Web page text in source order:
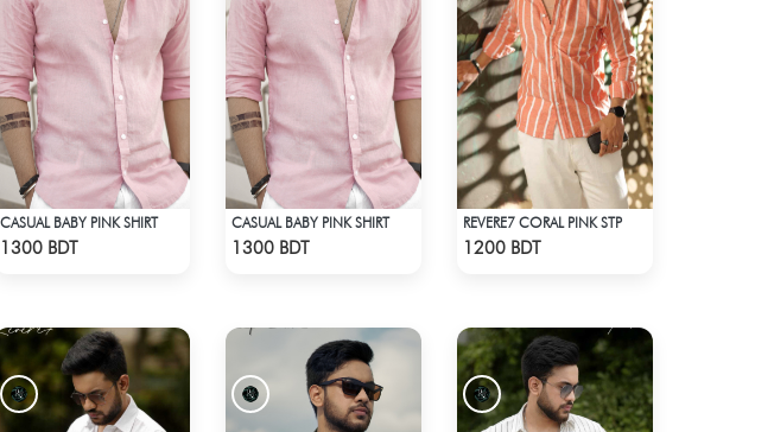
CASUAL BABY PINK SHIRT
1300 BDT
CASUAL BABY PINK SHIRT
1300 BDT
REVERE7 CORAL PINK STP
1200 BDT